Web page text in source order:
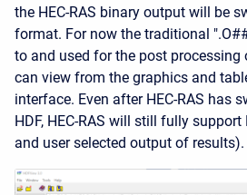
the HEC-RAS binary output will be
format. For now the traditional
to and used for the post processing
can view from the graphics and
interface. Even after HEC-RAS has
HDF, HEC-RAS will still fully
and user selected output of results).